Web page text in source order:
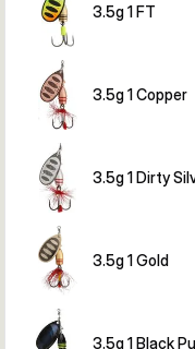
3.5g 1 FT
3.5g 1 Copper
3.5g 1 Dirty
3.5g 1 Gold
3.5g 1 Black